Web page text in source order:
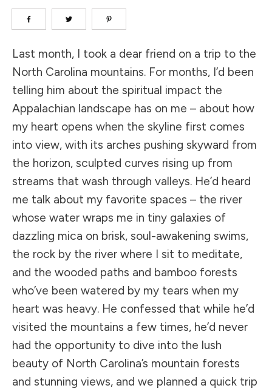
Last month, I took a dear friend on a trip to the
North Carolina mountains. For months, I’d been
telling him about the spiritual impact the
Appalachian landscape has on me – about how
my heart opens when the skyline first comes
into view, with its arches pushing skyward from
the horizon, sculpted curves rising up from
streams that wash through valleys. He’d heard
me talk about my favorite spaces – the river
whose water wraps me in tiny galaxies of
dazzling mica on brisk, soul-awakening swims,
the rock by the river where I sit to meditate,
and the wooded paths and bamboo forests
who’ve been watered by my tears when my
heart was heavy. He confessed that while he’d
visited the mountains a few times, he’d never
had the opportunity to dive into the lush
beauty of North Carolina’s mountain forests
and stunning views, and we planned a quick trip